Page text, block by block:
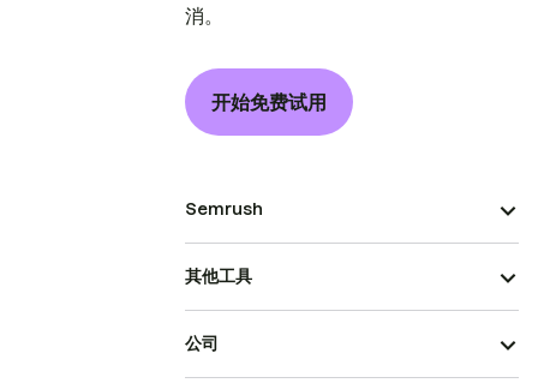
消。
开始免费试用
Semrush
其他工具
公司